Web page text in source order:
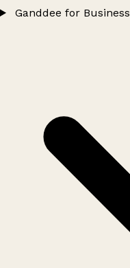
Ganddee for Business